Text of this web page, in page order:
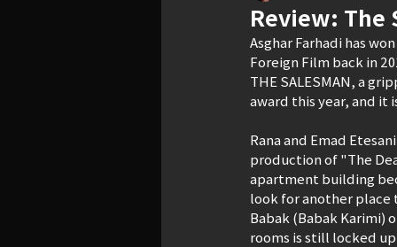
Review: The
Asghar Farhadi has
Foreign Film back in
THE SALESMAN, a
award this year, and it
Rana and Emad
production of "The
apartment building
look for another place
Babak (Babak Karimi)
rooms is still locked